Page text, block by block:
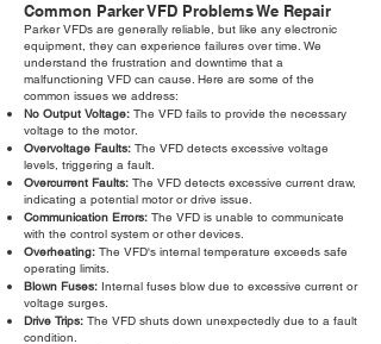
Common Parker VFD Problems We Repair
Parker VFDs are generally reliable, but like any electronic
equipment, they can experience failures over time. We
understand the frustration and downtime that a
malfunctioning VFD can cause. Here are some of the
common issues we address:
No Output Voltage: The VFD fails to provide the necessary
voltage to the motor.
Overvoltage Faults: The VFD detects excessive voltage
levels, triggering a fault.
Overcurrent Faults: The VFD detects excessive current draw,
indicating a potential motor or drive issue.
Communication Errors: The VFD is unable to communicate
with the control system or other devices.
Overheating: The VFD's internal temperature exceeds safe
operating limits.
Blown Fuses: Internal fuses blow due to excessive current or
voltage surges.
Drive Trips: The VFD shuts down unexpectedly due to a fault
condition.